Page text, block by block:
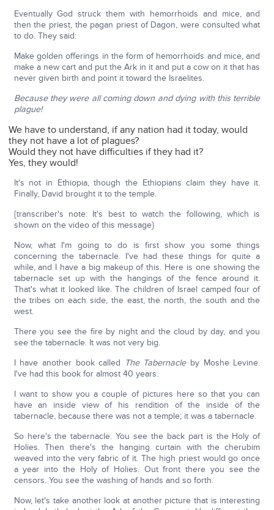
Eventually God struck them with hemorrhoids and mice, and
then the priest, the pagan priest of Dagon, were consulted what
to do. They said:
Make golden offerings in the form of hemorrhoids and mice, and
make a new cart and put the Ark in it and put a cow on it that has
never given birth and point it toward the Israelites.
Because they were all coming down and dying with this terrible
plague!
We have to understand, if any nation had it today, would
they not have a lot of plagues?
Would they not have difficulties if they had it?
Yes, they would!
It's not in Ethiopia, though the Ethiopians claim they have it.
Finally, David brought it to the temple.
{transcriber's note: It's best to watch the following, which is
shown on the video of this message}
Now, what I'm going to do is first show you some things
concerning the tabernacle. I've had these things for quite a
while, and I have a big makeup of this. Here is one showing the
tabernacle set up with the hangings of the fence around it.
That's what it looked like. The children of Israel camped four of
the tribes on each side, the east, the north, the south and the
west.
There you see the fire by night and the cloud by day, and you
see the tabernacle. It was not very big.
I have another book called The Tabernacleby Moshe Levine.
I've had this book for almost 40 years.
I want to show you a couple of pictures here so that you can
have an inside view of his rendition of the inside of the
tabernacle, because there was not a temple; it was a tabernacle.
So here's the tabernacle. You see the back part is the Holy of
Holies. Then there's the hanging curtain with the cherubim
weaved into the very fabric of it. The high priest would go once
a year into the Holy of Holies. Out front there you see the
censors. You see the washing of hands and so forth.
Now, let's take another look at another picture that is interesting